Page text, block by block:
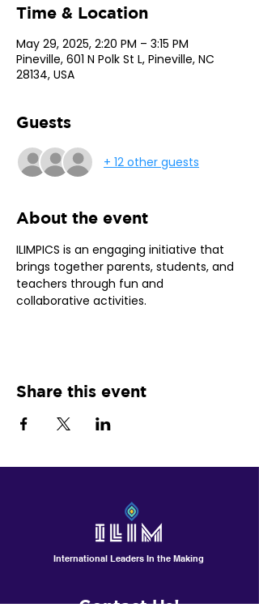
Time & Location
May 29, 2025, 2:20 PM – 3:15 PM
Pineville, 601 N Polk St L, Pineville, NC
28134, USA
Guests
+ 12 other guests
About the event
ILIMPICS is an engaging initiative that
brings together parents, students, and
teachers through fun and
collaborative activities.
Share this event
International Leaders In the Making
Contact Us!